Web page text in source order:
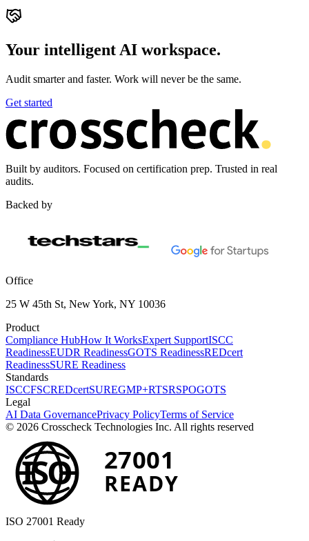
Your intelligent AI workspace.
Audit smarter and faster. Work will never be the same.
Get started
Built by auditors. Focused on certification prep. Trusted in real
audits.
Backed by
Office
25 W 45th St, New York, NY 10036
Product
Compliance HubHow It WorksExpert SupportISCC
ReadinessEUDR ReadinessGOTS ReadinessREDcert
ReadinessSURE Readiness
Standards
ISCCFSCREDcertSUREGMP+RTSRSPOGOTS
Legal
AI Data GovernancePrivacy PolicyTerms of Service
© 2026 Crosscheck Technologies Inc. All rights reserved
ISO 27001
READY
ISO 27001 Ready